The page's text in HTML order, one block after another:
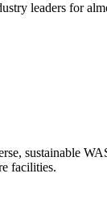
leaders for
sustainable
facilities.